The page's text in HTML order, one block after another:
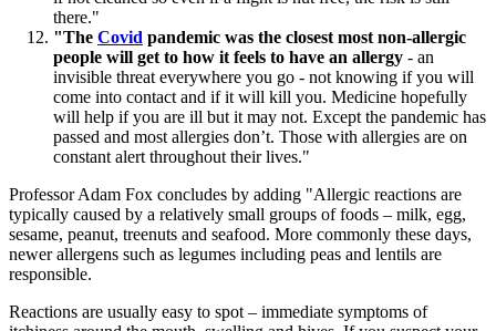
there."
"The Covid pandemic was the closest most non-allergic
people will get to how it feels to have an allergy - an
invisible threat everywhere you go - not knowing if you will
come into contact and if it will kill you. Medicine hopefully
will help if you are ill but it may not. Except the pandemic has
passed and most allergies don’t. Those with allergies are on
constant alert throughout their lives."
Professor Adam Fox concludes by adding "Allergic reactions are
typically caused by a relatively small groups of foods – milk, egg,
sesame, peanut, treenuts and seafood. More commonly these days,
newer allergens such as legumes including peas and lentils are
responsible.
Reactions are usually easy to spot – immediate symptoms of